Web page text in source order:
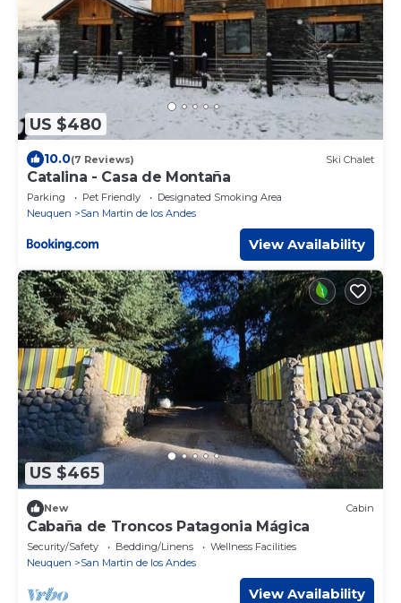
US $480
10.0(7 Reviews) Ski Chalet
Catalina - Casa de Montaña
Parking Pet Friendly
Designated Smoking Area
Neuquen
San Martin de los Andes
View Availability
US $465
New Cabin
Cabaña de Troncos Patagonia Mágica
Security/Safety Bedding/Linens
Wellness Facilities
Neuquen
San Martin de los Andes
View Availability